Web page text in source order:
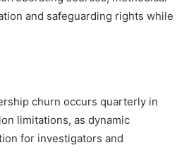
and safeguarding rights while
churn occurs quarterly in
limitations, as dynamic
for investigators and